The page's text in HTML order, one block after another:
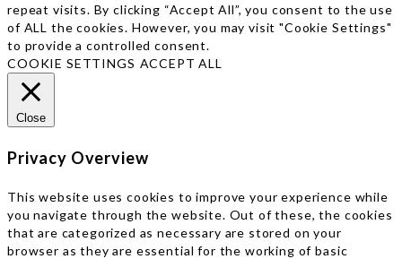
repeat visits. By clicking “Accept All”, you consent to the use
of ALL the cookies. However, you may visit "Cookie Settings"
to provide a controlled consent.
COOKIE SETTINGS ACCEPT ALL
Close
Privacy Overview
This website uses cookies to improve your experience while
you navigate through the website. Out of these, the cookies
that are categorized as necessary are stored on your
browser as they are essential for the working of basic